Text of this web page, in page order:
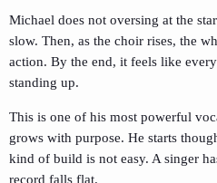
Michael does not oversing at the
slow. Then, as the choir rises, the
action. By the end, it feels like
standing up.
This is one of his most powerful
grows with purpose. He starts
kind of build is not easy. A singer
record falls flat.